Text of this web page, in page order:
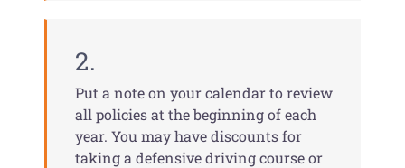
2.
Put a note on your calendar to review
all policies at the beginning of each
year. You may have discounts for
taking a defensive driving course or